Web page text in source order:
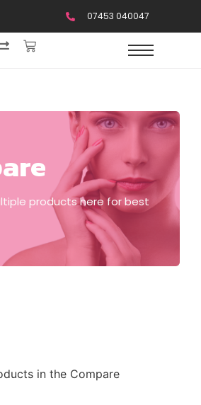
07453 040047
products here for best
in the Compare